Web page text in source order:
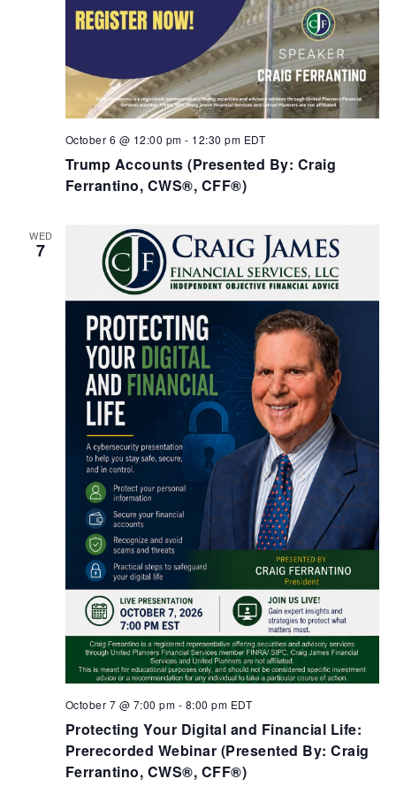
Trump Accounts (Presented By: Craig
Ferrantino, CWS®, CFF®)
October 6 @ 12:00 pm - 12:30 pm EDT
WED
7
Protecting Your Digital and Financial Life:
Prerecorded Webinar (Presented By: Craig
Ferrantino, CWS®, CFF®)
October 7 @ 7:00 pm - 8:00 pm EDT